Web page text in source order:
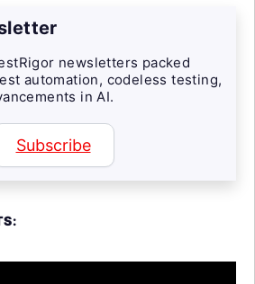
newsletters packed
automation, codeless testing,
in AI.
Subscribe